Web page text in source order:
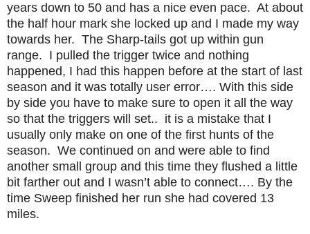
years down to 50 and has a nice even pace. At about
the half hour mark she locked up and I made my way
towards her. The Sharp-tails got up within gun
range. I pulled the trigger twice and nothing
happened, I had this happen before at the start of last
season and it was totally user error…. With this side
by side you have to make sure to open it all the way
so that the triggers will set.. it is a mistake that I
usually only make on one of the first hunts of the
season. We continued on and were able to find
another small group and this time they flushed a little
bit farther out and I wasn’t able to connect…. By the
time Sweep finished her run she had covered 13
miles.